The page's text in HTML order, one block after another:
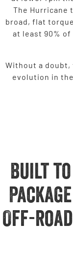
The Hurricane
broad, flat
at least 90%
Without a
evolution in
Built to
Off-